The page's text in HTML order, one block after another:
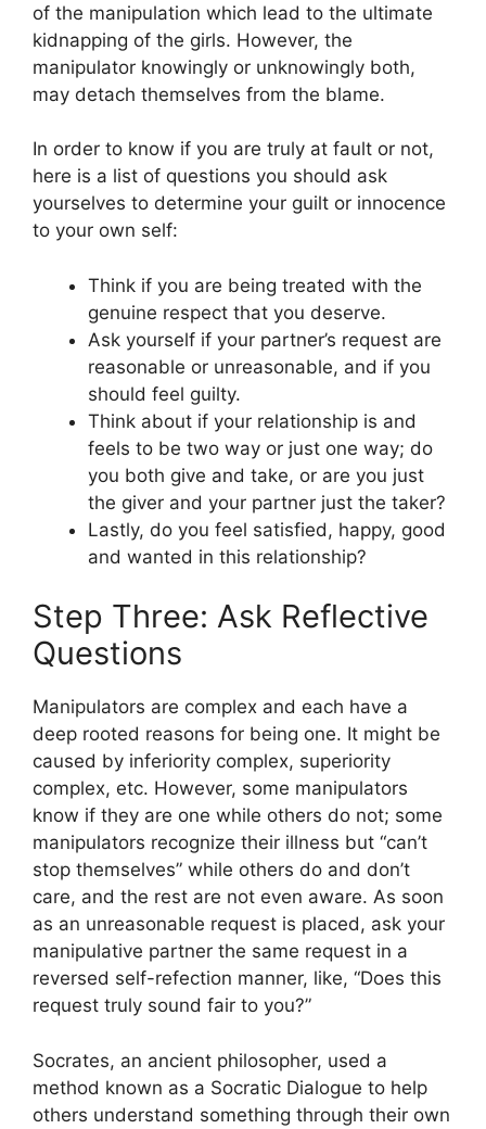
of the manipulation which lead to the ultimate
kidnapping of the girls. However, the
manipulator knowingly or unknowingly both,
may detach themselves from the blame.
In order to know if you are truly at fault or not,
here is a list of questions you should ask
yourselves to determine your guilt or innocence
to your own self:
Think if you are being treated with the
genuine respect that you deserve.
Ask yourself if your partner’s request are
reasonable or unreasonable, and if you
should feel guilty.
Think about if your relationship is and
feels to be two way or just one way; do
you both give and take, or are you just
the giver and your partner just the taker?
Lastly, do you feel satisfied, happy, good
and wanted in this relationship?
Step Three: Ask Reflective
Questions
Manipulators are complex and each have a
deep rooted reasons for being one. It might be
caused by inferiority complex, superiority
complex, etc. However, some manipulators
know if they are one while others do not; some
manipulators recognize their illness but “can’t
stop themselves” while others do and don’t
care, and the rest are not even aware. As soon
as an unreasonable request is placed, ask your
manipulative partner the same request in a
reversed self-refection manner, like, “Does this
request truly sound fair to you?”
Socrates, an ancient philosopher, used a
method known as a Socratic Dialogue to help
others understand something through their own